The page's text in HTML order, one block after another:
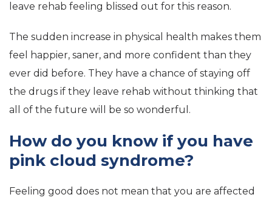
leave rehab feeling blissed out for this reason.
The sudden increase in physical health makes them
feel happier, saner, and more confident than they
ever did before. They have a chance of staying off
the drugs if they leave rehab without thinking that
all of the future will be so wonderful.
How do you know if you have
pink cloud syndrome?
Feeling good does not mean that you are affected